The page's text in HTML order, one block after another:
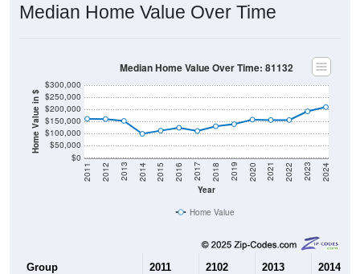
Median Home Value Over Time
Home Value in $
$0
$50,000
$100,000
$150,000
$200,000
$250,000
$300,000
Year
2011 2012 2013 2014 2015 2016 2017 2018 2019 2020 2021 2022 2023 2024
Median Home Value Over Time: 81132
Home Value
Group 2011 2102 2013 2014